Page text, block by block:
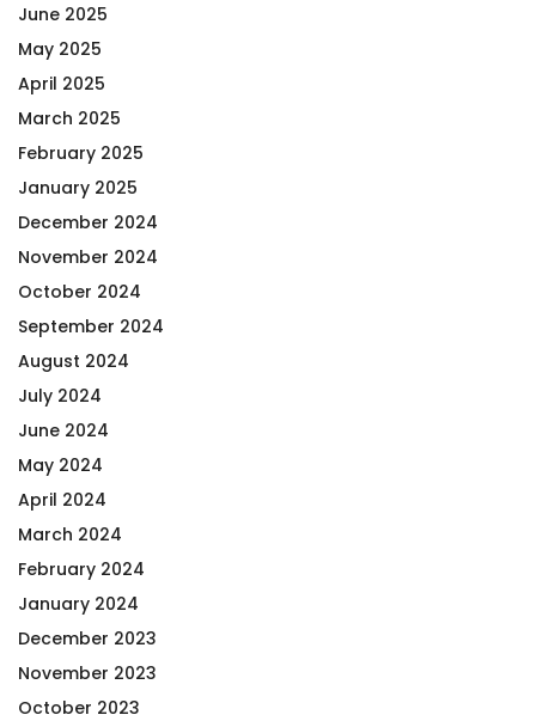
June 2025
May 2025
April 2025
March 2025
February 2025
January 2025
December 2024
November 2024
October 2024
September 2024
August 2024
July 2024
June 2024
May 2024
April 2024
March 2024
February 2024
January 2024
December 2023
November 2023
October 2023